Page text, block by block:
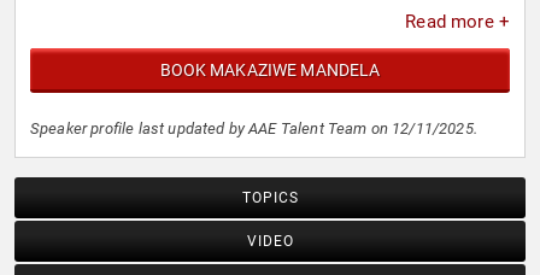
Read more +
BOOK MAKAZIWE MANDELA
Speaker profile last updated by AAE Talent Team on 12/11/2025.
TOPICS
VIDEO